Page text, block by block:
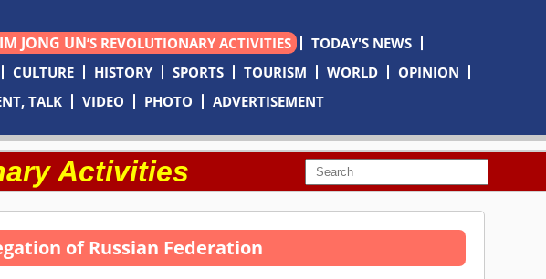
JONG UN’S REVOLUTIONARY ACTIVITIES
TODAY'S NEWS
CULTURE HISTORY SPORTS TOURISM WORLD
OPINION
TALK VIDEO PHOTO ADVERTISEMENT
Activities
of Russian Federation